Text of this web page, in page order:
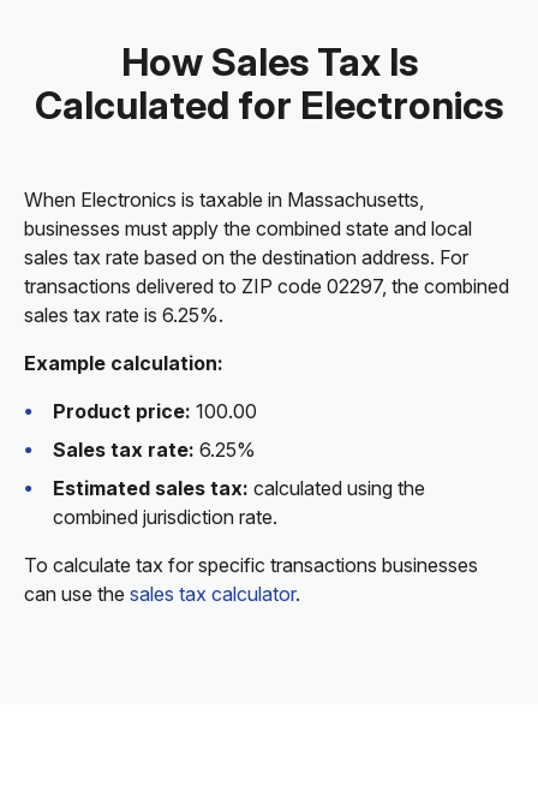
How Sales Tax Is
Calculated for Electronics
When Electronics is taxable in Massachusetts,
businesses must apply the combined state and local
sales tax rate based on the destination address. For
transactions delivered to ZIP code 02297, the combined
sales tax rate is 6.25%.
Example calculation:
Product price: 100.00
Sales tax rate: 6.25%
Estimated sales tax: calculated using the
combined jurisdiction rate.
To calculate tax for specific transactions businesses
can use the sales tax calculator.